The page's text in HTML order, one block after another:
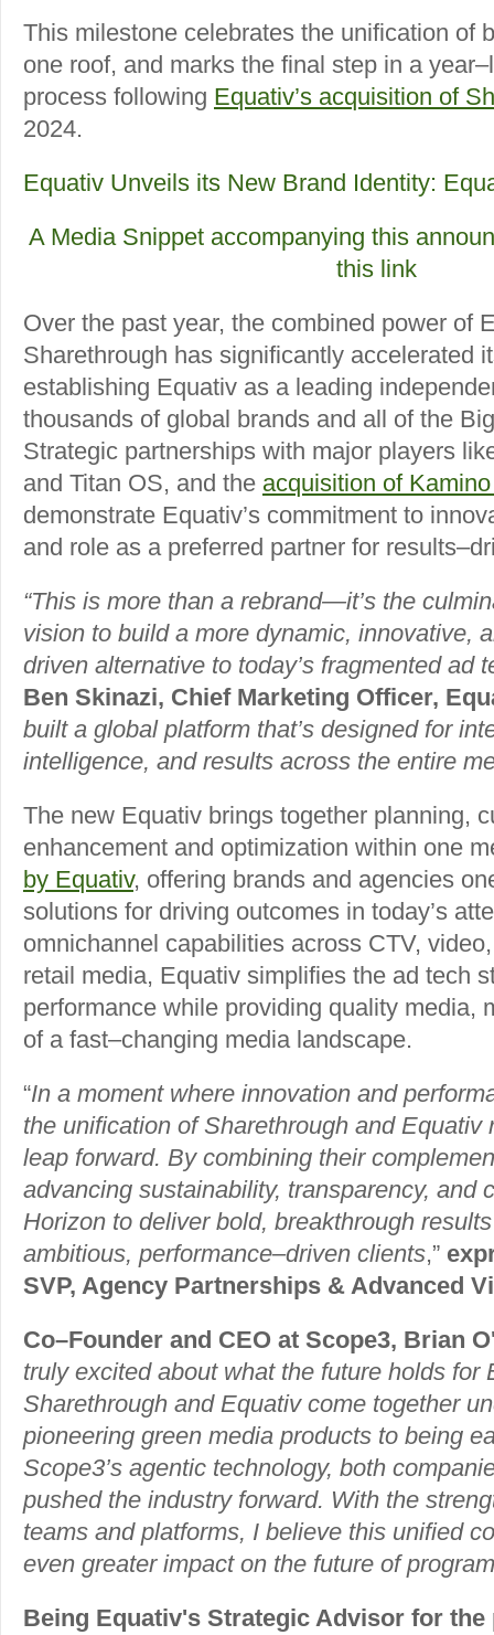
This milestone celebrates the unification of
one roof, and marks the final step in a
process following Equativ’s acquisition of
2024.
Equativ Unveils its New Brand Identity:
A Media Snippet accompanying this
this link
Over the past year, the combined power of
Sharethrough has significantly accelerated
establishing Equativ as a leading
thousands of global brands and all of the
Strategic partnerships with major players
and Titan OS, and the acquisition of
demonstrate Equativ’s commitment to
and role as a preferred partner for
“This is more than a rebrand—it’s the
vision to build a more dynamic, innovative,
driven alternative to today’s fragmented ad
Ben Skinazi, Chief Marketing Officer,
built a global platform that’s designed for
intelligence, and results across the entire
The new Equativ brings together planning,
enhancement and optimization within one
by Equativ, offering brands and agencies
solutions for driving outcomes in today’s
omnichannel capabilities across CTV,
retail media, Equativ simplifies the ad tech
performance while providing quality media,
of a fast–changing media landscape.
“In a moment where innovation and
the unification of Sharethrough and Equativ
leap forward. By combining their
advancing sustainability, transparency,
Horizon to deliver bold, breakthrough
ambitious, performance–driven clients,”
SVP, Agency Partnerships & Advanced
Co–Founder and CEO at Scope3, Brian
truly excited about what the future holds for
Sharethrough and Equativ come together
pioneering green media products to being
Scope3’s agentic technology, both
pushed the industry forward. With the
teams and platforms, I believe this unified
even greater impact on the future of
Being Equativ's Strategic Advisor for the